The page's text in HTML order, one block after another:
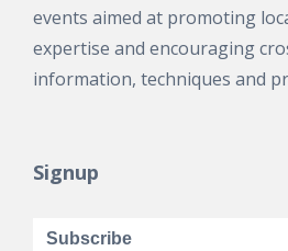
events aimed at promoting
expertise and encouraging
information, techniques and
Signup
Subscribe